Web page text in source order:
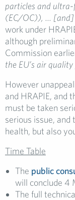
particles and
(EC/OC)), … [and]
work under
although
Commission
the EU’s air quality
However
and HRAPIE, and
must be taken
serious issue,
health, but also
Time Table
The public
will conclude 4
The full